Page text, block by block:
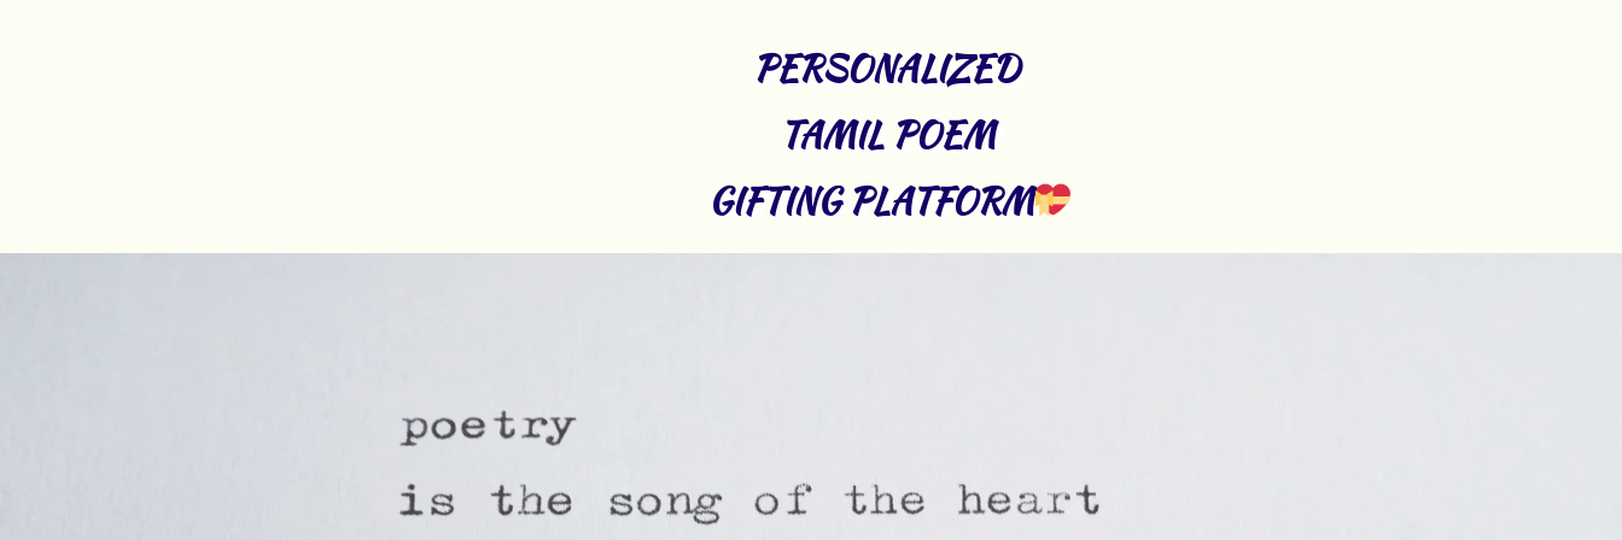
PERSONALIZED
TAMIL POEM
GIFTING PLATFORM